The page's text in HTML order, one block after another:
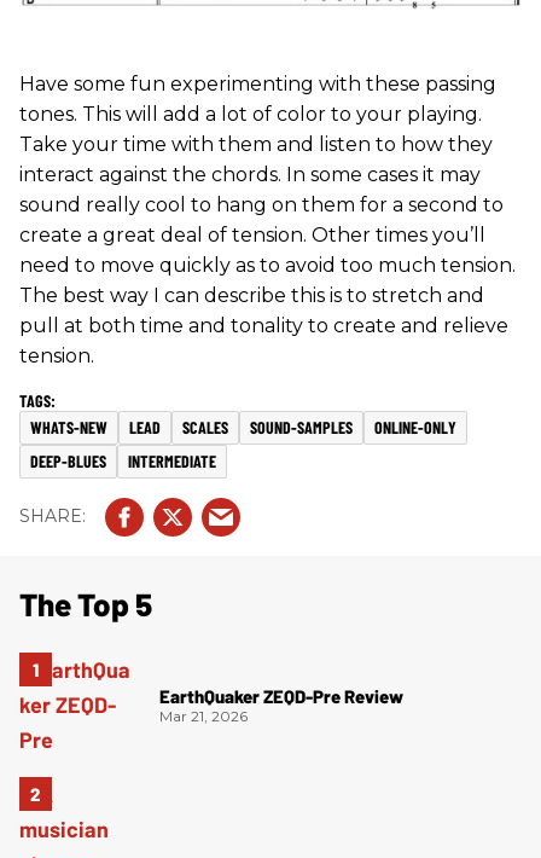
Have some fun experimenting with these passing
tones. This will add a lot of color to your playing.
Take your time with them and listen to how they
interact against the chords. In some cases it may
sound really cool to hang on them for a second to
create a great deal of tension. Other times you’ll
need to move quickly as to avoid too much tension.
The best way I can describe this is to stretch and
pull at both time and tonality to create and relieve
tension.
WHATS-NEW LEAD SCALES SOUND-SAMPLES
ONLINE-ONLY
DEEP-BLUES
INTERMEDIATE
The Top 5
EarthQuaker ZEQD-Pre Review
Mar 21, 2026